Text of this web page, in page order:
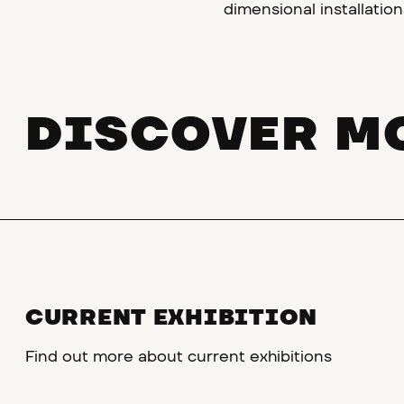
dimensional
DISCOVER
CURRENT EXHIBITION
Find out more about current exhibitions